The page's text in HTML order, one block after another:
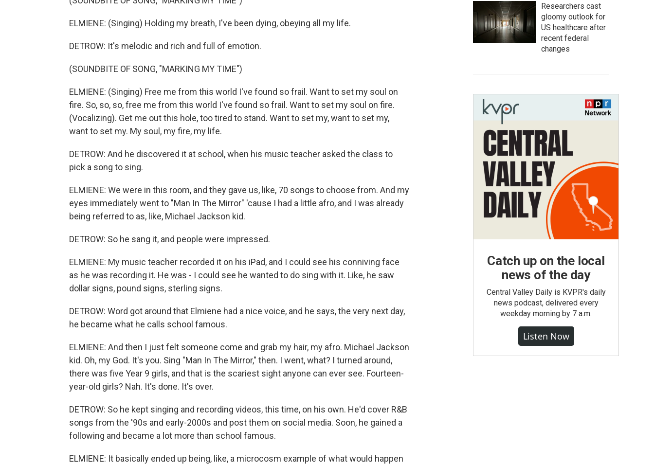
ELMIENE: (Singing) Holding my breath, I've been dying, obeying all my life.
DETROW: It's melodic and rich and full of emotion.
(SOUNDBITE OF SONG, "MARKING MY TIME")
ELMIENE: (Singing) Free me from this world I've found so frail. Want to set my soul on
fire. So, so, so, free me from this world I've found so frail. Want to set my soul on fire.
(Vocalizing). Get me out this hole, too tired to stand. Want to set my, want to set my,
want to set my. My soul, my fire, my life.
DETROW: And he discovered it at school, when his music teacher asked the class to
pick a song to sing.
ELMIENE: We were in this room, and they gave us, like, 70 songs to choose from. And my
eyes immediately went to "Man In The Mirror" 'cause I had a little afro, and I was already
being referred to as, like, Michael Jackson kid.
DETROW: So he sang it, and people were impressed.
ELMIENE: My music teacher recorded it on his iPad, and I could see his conniving face
as he was recording it. He was - I could see he wanted to do sing with it. Like, he saw
dollar signs, pound signs, sterling signs.
DETROW: Word got around that Elmiene had a nice voice, and he says, the very next day,
he became what he calls school famous.
ELMIENE: And then I just felt someone come and grab my hair, my afro. Michael Jackson
kid. Oh, my God. It's you. Sing "Man In The Mirror," then. I went, what? I turned around,
there was five Year 9 girls, and that is the scariest sight anyone can ever see. Fourteen-
year-old girls? Nah. It's done. It's over.
DETROW: So he kept singing and recording videos, this time, on his own. He'd cover R&B
songs from the '90s and early-2000s and post them on social media. Soon, he gained a
following and became a lot more than school famous.
ELMIENE: It basically ended up being, like, a microcosm example of what would happen
Researchers cast
gloomy outlook for
US healthcare after
recent federal
changes
Catch up on the local
news of the day
Central Valley Daily is KVPR's daily
news podcast, delivered every
weekday morning by 7 a.m.
Listen Now